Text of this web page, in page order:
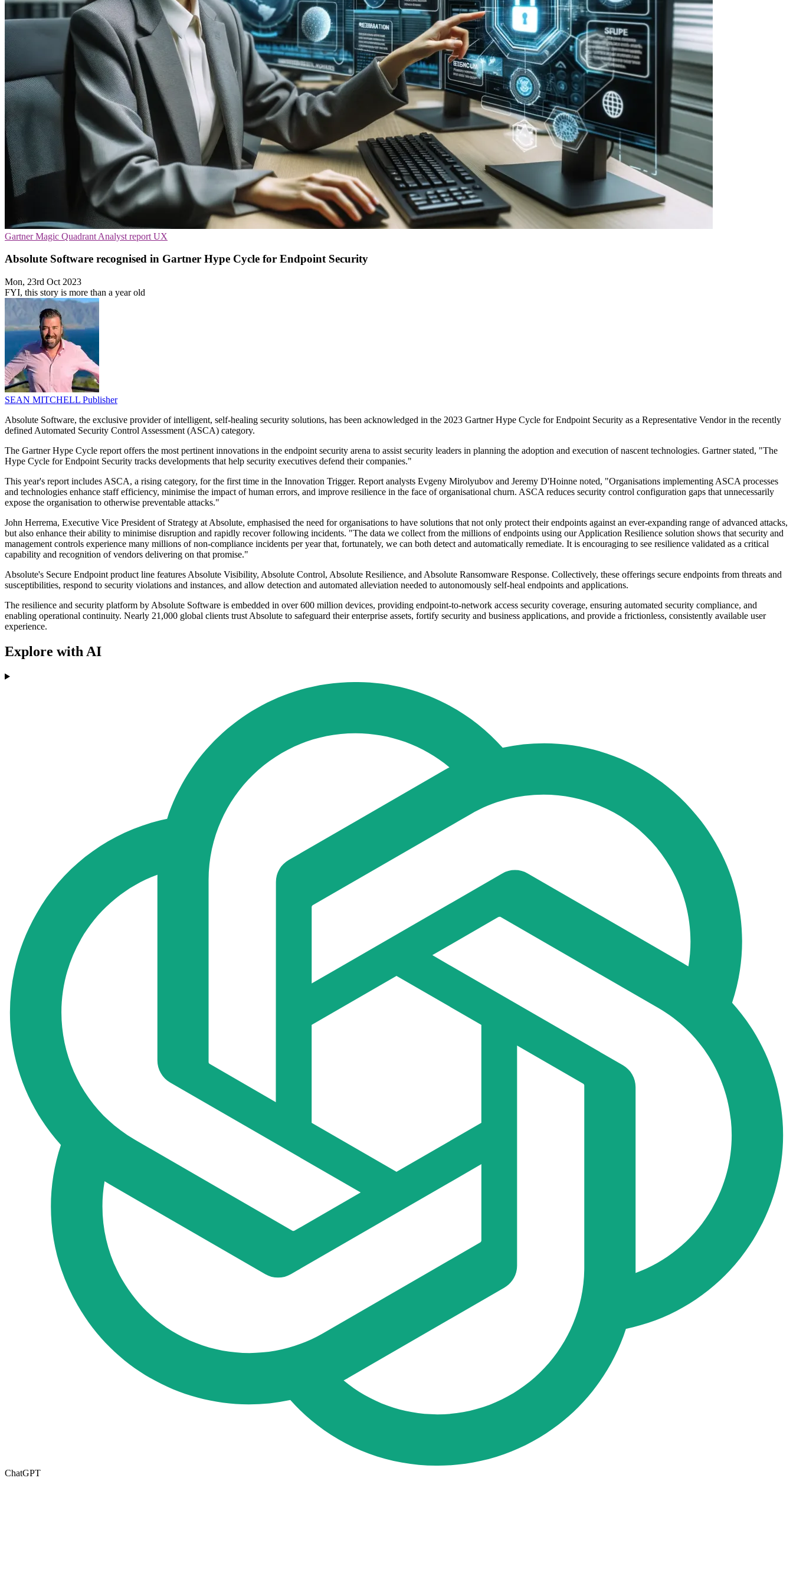
Gartner Magic Quadrant Analyst report UX
Absolute Software recognised in Gartner Hype Cycle for Endpoint Security
Mon, 23rd Oct 2023
FYI, this story is more than a year old
SEAN MITCHELL Publisher
Absolute Software, the exclusive provider of intelligent, self-healing security solutions, has been acknowledged in the 2023 Gartner Hype Cycle for Endpoint Security as a Representative Vendor in the recently
defined Automated Security Control Assessment (ASCA) category.
The Gartner Hype Cycle report offers the most pertinent innovations in the endpoint security arena to assist security leaders in planning the adoption and execution of nascent technologies. Gartner stated, "The
Hype Cycle for Endpoint Security tracks developments that help security executives defend their companies."
This year's report includes ASCA, a rising category, for the first time in the Innovation Trigger. Report analysts Evgeny Mirolyubov and Jeremy D'Hoinne noted, "Organisations implementing ASCA processes
and technologies enhance staff efficiency, minimise the impact of human errors, and improve resilience in the face of organisational churn. ASCA reduces security control configuration gaps that unnecessarily
expose the organisation to otherwise preventable attacks."
John Herrema, Executive Vice President of Strategy at Absolute, emphasised the need for organisations to have solutions that not only protect their endpoints against an ever-expanding range of advanced attacks,
but also enhance their ability to minimise disruption and rapidly recover following incidents. "The data we collect from the millions of endpoints using our Application Resilience solution shows that security and
management controls experience many millions of non-compliance incidents per year that, fortunately, we can both detect and automatically remediate. It is encouraging to see resilience validated as a critical
capability and recognition of vendors delivering on that promise."
Absolute's Secure Endpoint product line features Absolute Visibility, Absolute Control, Absolute Resilience, and Absolute Ransomware Response. Collectively, these offerings secure endpoints from threats and
susceptibilities, respond to security violations and instances, and allow detection and automated alleviation needed to autonomously self-heal endpoints and applications.
The resilience and security platform by Absolute Software is embedded in over 600 million devices, providing endpoint-to-network access security coverage, ensuring automated security compliance, and
enabling operational continuity. Nearly 21,000 global clients trust Absolute to safeguard their enterprise assets, fortify security and business applications, and provide a frictionless, consistently available user
experience.
Explore with AI
ChatGPT